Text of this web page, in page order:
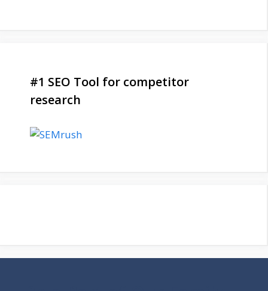
#1 SEO Tool for competitor
research